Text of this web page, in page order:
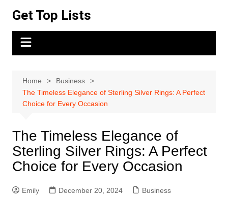
content
Get Top Lists
Home
Business
The Timeless Elegance of Sterling Silver Rings: A Perfect
Choice for Every Occasion
The Timeless Elegance of
Sterling Silver Rings: A Perfect
Choice for Every Occasion
Emily December 20, 2024 Business